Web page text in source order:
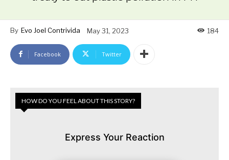
By Evo Joel Contrivida May 31, 2023 184
Facebook Twitter
HOW DO YOU FEEL ABOUT THIS STORY?
Express Your Reaction